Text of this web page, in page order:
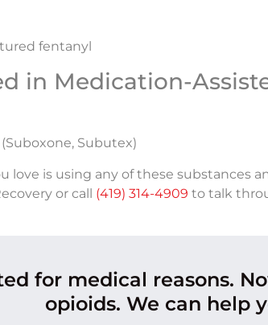
fentanyl
in Medication-
Subutex)
love is using any of these substances
or call (419) 314-4909 to talk
for medical reasons.
opioids. We can help